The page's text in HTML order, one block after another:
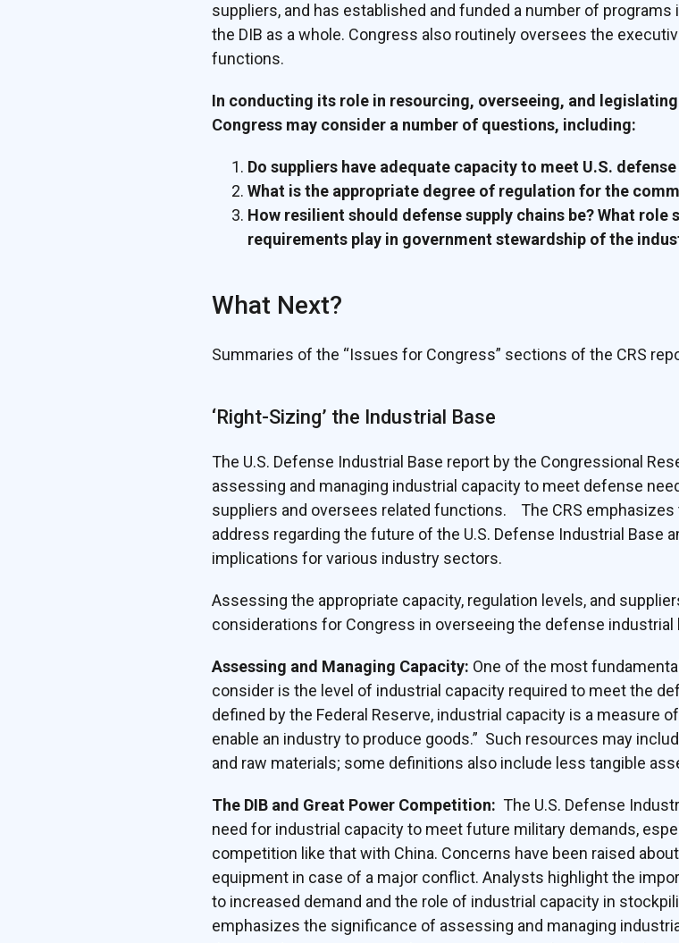
suppliers, and has established and funded a number of
the DIB as a whole. Congress also routinely oversees the
functions.
In conducting its role in resourcing, overseeing, and
Congress may consider a number of questions, including:
Do suppliers have adequate capacity to meet U.S. defense
What is the appropriate degree of regulation for the
How resilient should defense supply chains be? What
requirements play in government stewardship of the
What Next?
Summaries of the “Issues for Congress” sections of the CRS
‘Right-Sizing’ the Industrial Base
The U.S. Defense Industrial Base report by the Congressional
assessing and managing industrial capacity to meet defense
suppliers and oversees related functions. The CRS
address regarding the future of the U.S. Defense Industrial Base
implications for various industry sectors.
Assessing the appropriate capacity, regulation levels, and
considerations for Congress in overseeing the defense industrial
Assessing and Managing Capacity: One of the most
consider is the level of industrial capacity required to meet the
defined by the Federal Reserve, industrial capacity is a measure
enable an industry to produce goods.” Such resources may
and raw materials; some definitions also include less tangible
The DIB and Great Power Competition: The U.S. Defense
need for industrial capacity to meet future military demands,
competition like that with China. Concerns have been raised
equipment in case of a major conflict. Analysts highlight the
to increased demand and the role of industrial capacity in
emphasizes the significance of assessing and managing